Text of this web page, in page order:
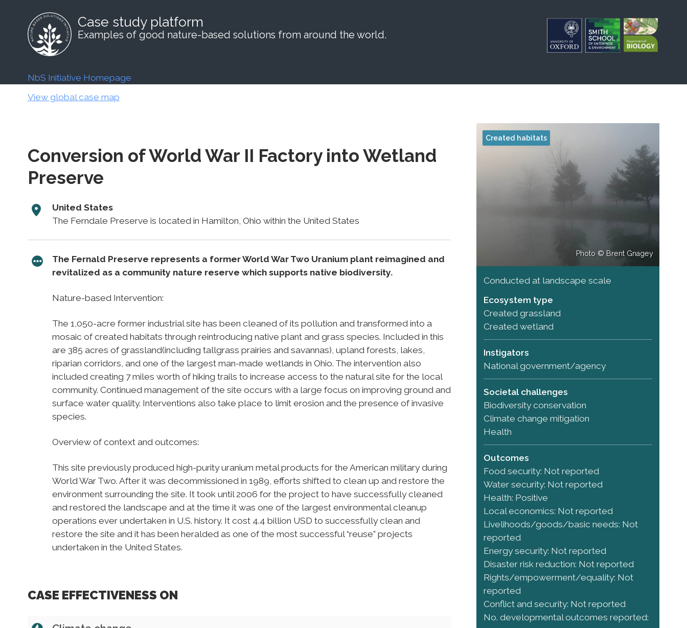
Case study platform
Examples of good nature-based solutions from around the world.
NbS Initiative Homepage
View global case map
Conversion of World War II Factory into Wetland
Preserve
United States
The Ferndale Preserve is located in Hamilton, Ohio within the United States
The Fernald Preserve represents a former World War Two Uranium plant reimagined and
revitalized as a community nature reserve which supports native biodiversity.
Nature-based Intervention:
The 1,050-acre former industrial site has been cleaned of its pollution and transformed into a
mosaic of created habitats through reintroducing native plant and grass species. Included in this
are 385 acres of grassland(including tallgrass prairies and savannas), upland forests, lakes,
riparian corridors, and one of the largest man-made wetlands in Ohio. The intervention also
included creating 7 miles worth of hiking trails to increase access to the natural site for the local
community. Continued management of the site occurs with a large focus on improving ground and
surface water quality. Interventions also take place to limit erosion and the presence of invasive
species.
Overview of context and outcomes:
This site previously produced high-purity uranium metal products for the American military during
World War Two. After it was decommissioned in 1989, efforts shifted to clean up and restore the
environment surrounding the site. It took until 2006 for the project to have successfully cleaned
and restored the landscape and at the time it was one of the largest environmental cleanup
operations ever undertaken in U.S. history. It cost 4.4 billion USD to successfully clean and
restore the site and it has been heralded as one of the most successful “reuse” projects
undertaken in the United States.
CASE EFFECTIVENESS ON
Photo © Brent Gnagey
Created habitats
Conducted at landscape scale
Ecosystem type
Created grassland
Created wetland
Instigators
National government/agency
Societal challenges
Biodiversity conservation
Climate change mitigation
Health
Outcomes
Food security: Not reported
Water security: Not reported
Health: Positive
Local economics: Not reported
Livelihoods/goods/basic needs: Not
reported
Energy security: Not reported
Disaster risk reduction: Not reported
Rights/empowerment/equality: Not
reported
Conflict and security: Not reported
No. developmental outcomes reported: